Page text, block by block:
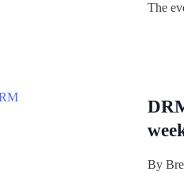
The
By